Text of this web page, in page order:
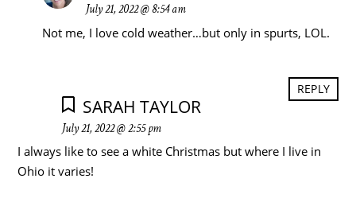
July 21, 2022 @ 8:54 am
Not me, I love cold weather…but only in spurts, LOL.
SARAH TAYLOR
July 21, 2022 @ 2:55 pm
I always like to see a white Christmas but where I live in
Ohio it varies!
REPLY